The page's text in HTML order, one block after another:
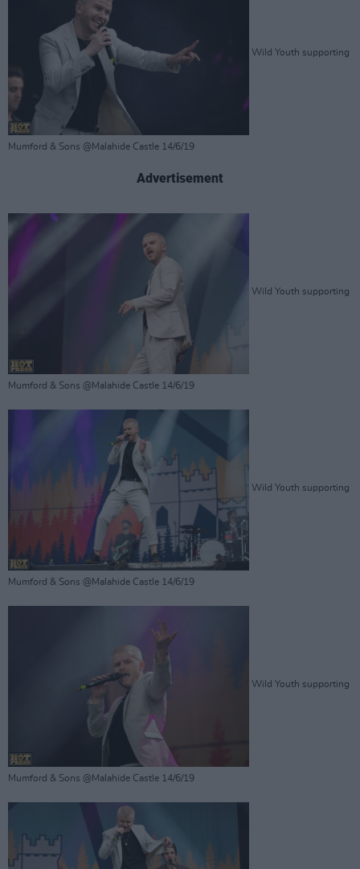
Wild Youth supporting
Mumford & Sons @Malahide Castle 14/6/19
Advertisement
Wild Youth supporting
Mumford & Sons @Malahide Castle 14/6/19
Wild Youth supporting
Mumford & Sons @Malahide Castle 14/6/19
Wild Youth supporting
Mumford & Sons @Malahide Castle 14/6/19